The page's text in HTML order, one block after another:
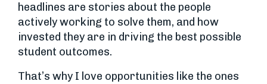
headlines are stories about the people
actively working to solve them, and how
invested they are in driving the best possible
student outcomes.
That’s why I love opportunities like the ones